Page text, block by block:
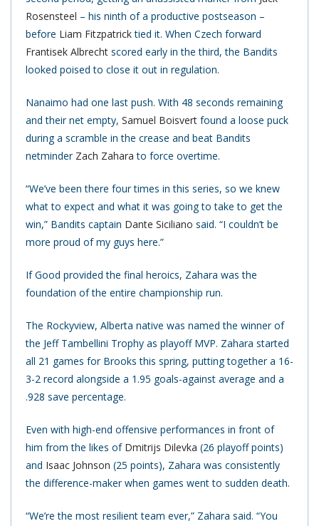
Rosensteel – his ninth of a productive postseason –
before Liam Fitzpatricktied it. When Czech forward
Frantisek Albrecht scored early in the third, the Bandits
looked poised to close it out in regulation.
Nanaimo had one last push. With 48 seconds remaining
and their net empty, Samuel Boisvert found a loose puck
during a scramble in the crease and beat Bandits
netminder Zach Zahara to force overtime.
“We’ve been there four times in this series, so we knew
what to expect and what it was going to take to get the
win,” Bandits captain Dante Siciliano said. “I couldn’t be
more proud of my guys here.”
If Good provided the final heroics, Zahara was the
foundation of the entire championship run.
The Rockyview, Alberta native was named the winner of
the Jeff Tambellini Trophy as playoff MVP. Zahara started
all 21 games for Brooks this spring, putting together a 16-
3-2 record alongside a 1.95 goals-against average and a
.928 save percentage.
Even with high-end offensive performances in front of
him from the likes of Dmitrijs Dilevka (26 playoff points)
and Isaac Johnson (25 points), Zahara was consistently
the difference-maker when games went to sudden death.
“We’re the most resilient team ever,” Zahara said. “You